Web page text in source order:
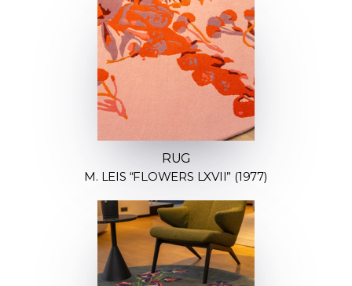
RUG
M. LEIS “FLOWERS LXVII” (1977)